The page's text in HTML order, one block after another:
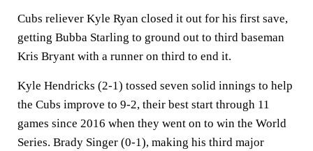
Cubs reliever Kyle Ryan closed it out for his first save,
getting Bubba Starling to ground out to third baseman
Kris Bryant with a runner on third to end it.
Kyle Hendricks (2-1) tossed seven solid innings to help
the Cubs improve to 9-2, their best start through 11
games since 2016 when they went on to win the World
Series. Brady Singer (0-1), making his third major